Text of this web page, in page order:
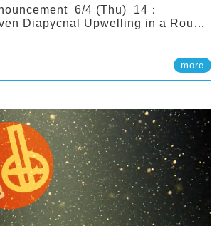
6/4 (Thu) 14：
Diapycnal Upwelling in a Rough
more